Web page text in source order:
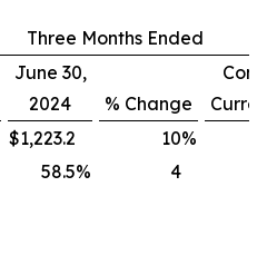
Three Months Ended
June 30,
2024
% Change
$1,223.2 10%
58.5%
4